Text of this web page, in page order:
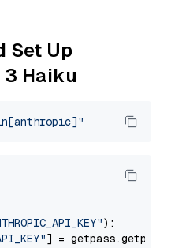
Set Up
Haiku
):
] = getpass.getpass(